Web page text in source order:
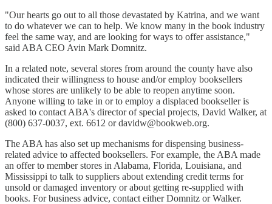
"Our hearts go out to all those devastated by Katrina, and we want
to do whatever we can to help. We know many in the book industry
feel the same way, and are looking for ways to offer assistance,"
said ABA CEO Avin Mark Domnitz.
In a related note, several stores from around the county have also
indicated their willingness to house and/or employ booksellers
whose stores are unlikely to be able to reopen anytime soon.
Anyone willing to take in or to employ a displaced bookseller is
asked to contact ABA's director of special projects, David Walker, at
(800) 637-0037, ext. 6612 or davidw@bookweb.org.
The ABA has also set up mechanisms for dispensing business-
related advice to affected booksellers. For example, the ABA made
an offer to member stores in Alabama, Florida, Louisiana, and
Mississippi to talk to suppliers about extending credit terms for
unsold or damaged inventory or about getting re-supplied with
books. For business advice, contact either Domnitz or Walker.